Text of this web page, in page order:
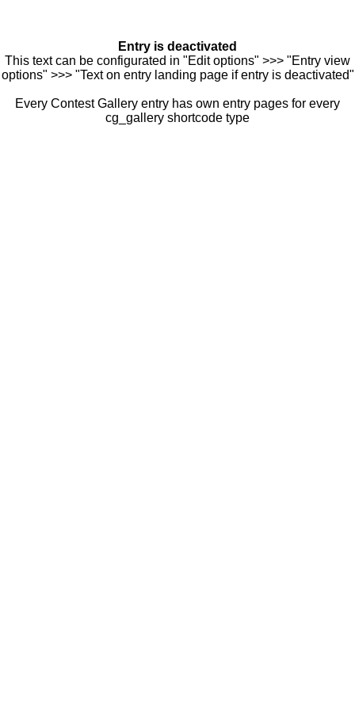
Entry is deactivated
This text can be configurated in "Edit options" >>> "Entry view
options" >>> "Text on entry landing page if entry is deactivated"
Every Contest Gallery entry has own entry pages for every
cg_gallery shortcode type